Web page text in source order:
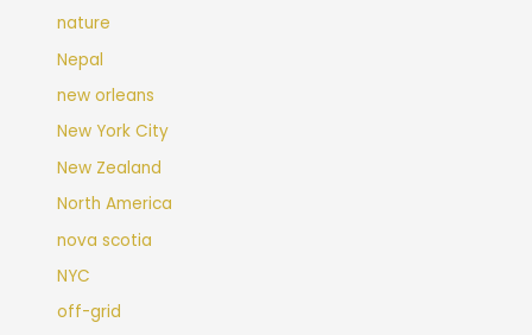
nature
Nepal
new orleans
New York City
New Zealand
North America
nova scotia
NYC
off-grid